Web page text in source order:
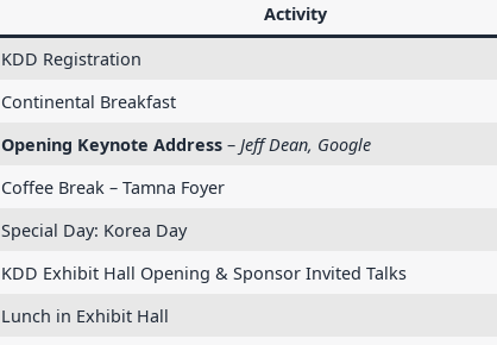
Activity
KDD Registration
Continental Breakfast
Opening Keynote Address –Jeff Dean, Google
Coffee Break – Tamna Foyer
Special Day: Korea Day
KDD Exhibit Hall Opening & Sponsor Invited Talks
Lunch in Exhibit Hall